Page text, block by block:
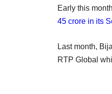
Early this
45 crore in its
Last month,
RTP Global